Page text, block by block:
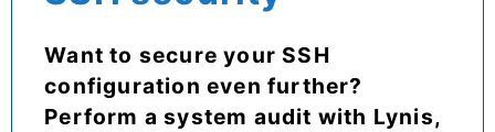
Want to secure your SSH
configuration even further?
Perform a system audit with Lynis,